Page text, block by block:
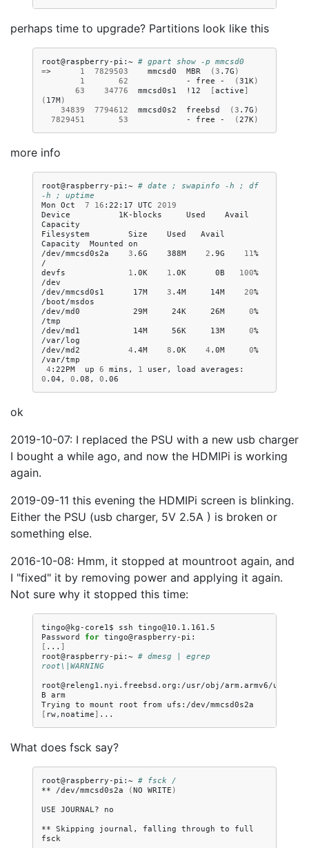
perhaps time to upgrade? Partitions look like this
root@raspberry-pi:~ # gpart show -p mmcsd0
=> 1 7829503 mmcsd0 MBR (3 .7G )
1
62 - free - (31K)
63
34776 mmcsd0s1 !12 [active ]
( 17M)
34839
7794612 mmcsd0s2 freebsd (3 .7G )
7829451
53 - free - (27K)
more info
root@raspberry-pi:~ # date ; swapinfo -h ; df
-h ; uptime
Mon Oct 7 16 :22:17 UTC 2019
Device
1K-blocks Used
Avail
Capacity
Filesystem
Size Used
Avail
Capacity
Mounted
on
/dev/mmcsd0s2a
3 .6G 388M 2 .9G 11%
/
devfs
1 .0K 1 .0K 0B 100%
/dev
/dev/mmcsd0s1
17M 3 .4M 14M 20%
/boot/msdos
/dev/md0
29M 24K 26M 0%
/tmp
/dev/md1
14M 56K 13M 0%
/var/log
/dev/md2
4 .4M 8 .0K 4 .0M 0%
4 :22PM up 6 mins, 1 user, load
averages:
0 .04, 0 .08, 0
ok
2019-10-07: I replaced the PSU with a new usb charger
I bought a while ago, and now the HDMIPi is working
again.
2019-09-11 this evening the HDMIPi screen is blinking.
Either the PSU (usb charger, 5V 2.5A ) is broken or
something else.
2016-10-08: Hmm, it stopped at mountroot again, and
I "fixed" it by removing power and applying it again.
Not sure why it stopped this time:
tingo@kg-core1$ ssh tingo@10.1.161.5
Password
for
[ ... ]
root@raspberry-pi:~ # dmesg | egrep
root\|WARNING
root@releng1.nyi.freebsd.org:/usr/obj/arm.armv6/usr/
B arm
Trying to mount root from
ufs:/dev/mmcsd0s2a
[ rw,noatime ]
What does fsck say?
root@raspberry-pi:~ # fsck /
**
/dev/mmcsd0s2a (NO WRITE )
USE JOURNAL?
no
** Skipping journal, falling through to
full
fsck